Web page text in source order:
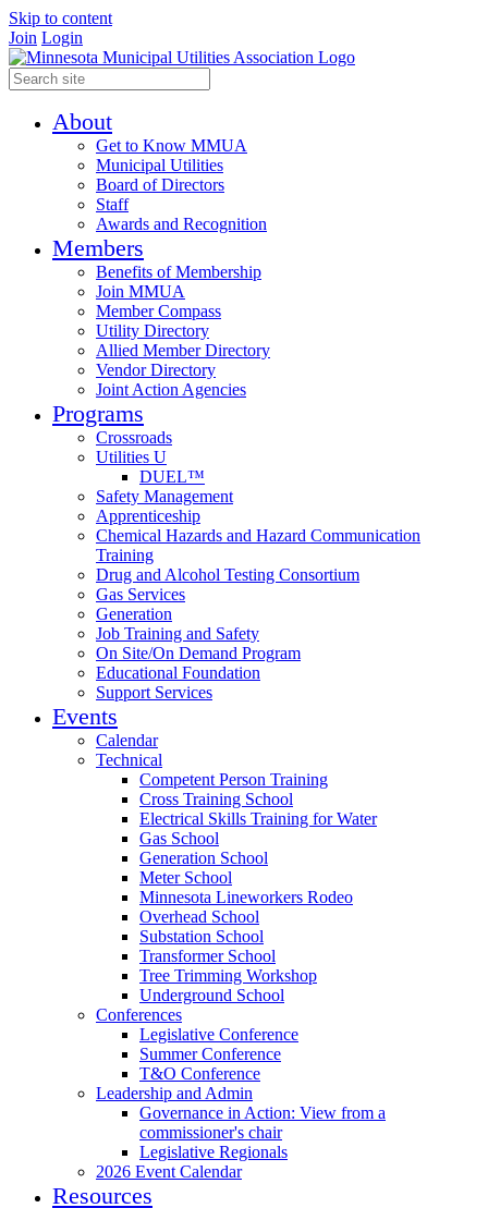
Skip to content
Join Login
About
Get to Know MMUA
Municipal Utilities
Board of Directors
Staff
Awards and Recognition
Members
Benefits of Membership
Join MMUA
Member Compass
Utility Directory
Allied Member Directory
Vendor Directory
Joint Action Agencies
Programs
Crossroads
Utilities U
DUEL™
Safety Management
Apprenticeship
Chemical Hazards and Hazard Communication
Training
Drug and Alcohol Testing Consortium
Gas Services
Generation
Job Training and Safety
On Site/On Demand Program
Educational Foundation
Support Services
Events
Calendar
Technical
Competent Person Training
Cross Training School
Electrical Skills Training for Water
Gas School
Generation School
Meter School
Minnesota Lineworkers Rodeo
Overhead School
Substation School
Transformer School
Tree Trimming Workshop
Underground School
Conferences
Legislative Conference
Summer Conference
T&O Conference
Leadership and Admin
Governance in Action: View from a
commissioner's chair
Legislative Regionals
2026 Event Calendar
Resources